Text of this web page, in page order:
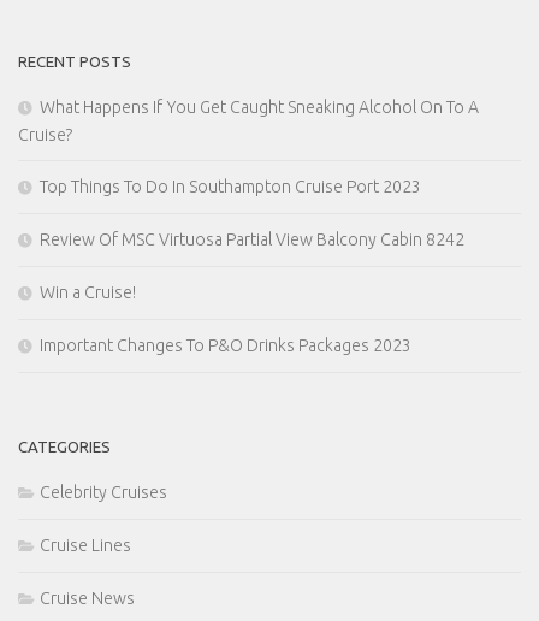
RECENT POSTS
What Happens If You Get Caught Sneaking Alcohol On To A
Cruise?
Top Things To Do In Southampton Cruise Port 2023
Review Of MSC Virtuosa Partial View Balcony Cabin 8242
Win a Cruise!
Important Changes To P&O Drinks Packages 2023
CATEGORIES
Celebrity Cruises
Cruise Lines
Cruise News